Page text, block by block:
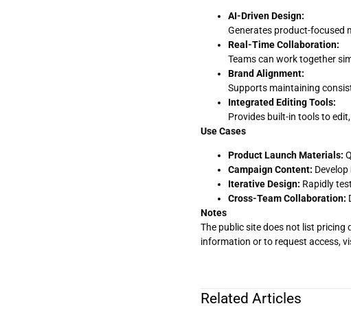
AI-Driven Design:
Generates product-focused
Real-Time Collaboration:
Teams can work together
Brand Alignment:
Supports maintaining
Integrated Editing Tools:
Provides built-in tools to
Use Cases
Product Launch Materials:
Campaign Content:
Iterative Design: Rapidly
Cross-Team Collaboration:
Notes
The public site does not list
information or to request access,
Related Articles